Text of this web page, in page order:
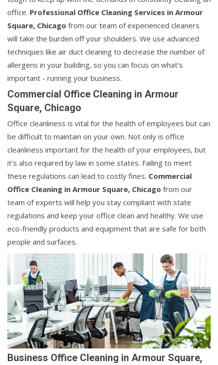
office. Professional Office Cleaning Services in Armour
Square, Chicago from our team of experienced cleaners
will take the burden off your shoulders. We use advanced
techniques like air duct cleaning to decrease the number of
allergens in your building, so you can focus on what's
important - running your business.
Commercial Office Cleaning in Armour
Square, Chicago
Office cleanliness is vital for the health of employees but can
be difficult to maintain on your own. Not only is office
cleanliness important for the health of your employees, but
it's also required by law in some states. Failing to meet
these regulations can lead to costly fines. Commercial
Office Cleaning in Armour Square, Chicago from our
team of experts will help you stay compliant with state
regulations and keep your office clean and healthy. We use
eco-friendly products and equipment that are safe for both
people and surfaces.
Business Office Cleaning in Armour Square,